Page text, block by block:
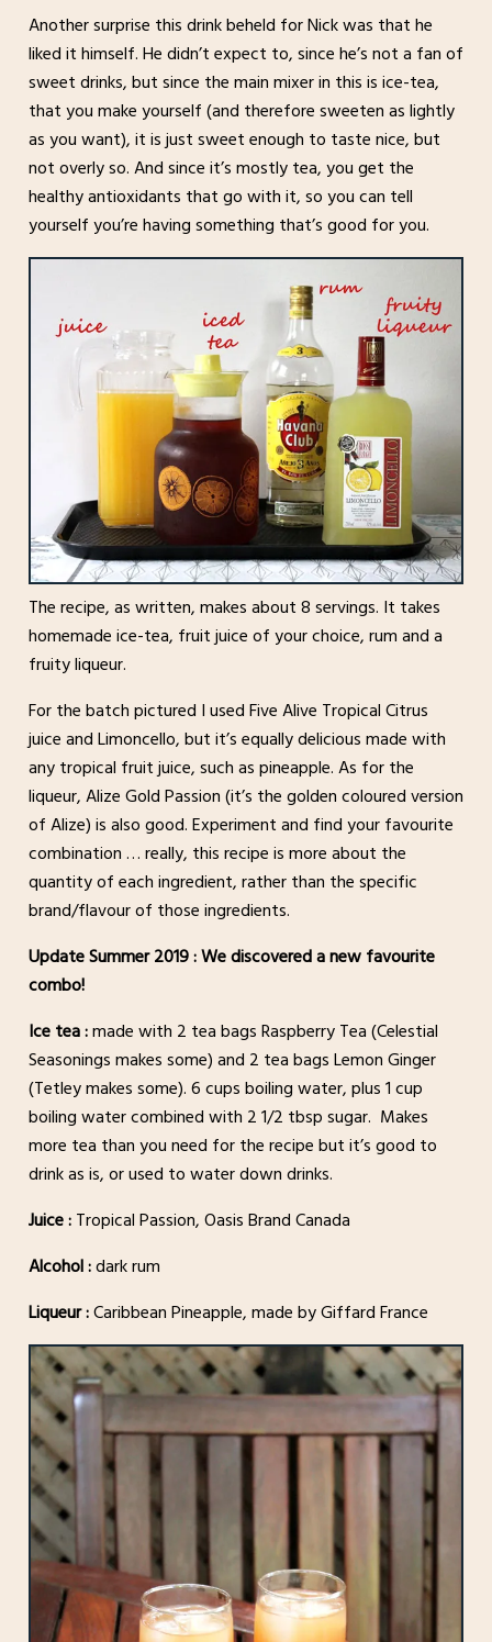
Another surprise this drink beheld for Nick was that he
liked it himself. He didn’t expect to, since he’s not a fan of
sweet drinks, but since the main mixer in this is ice-tea,
that you make yourself (and therefore sweeten as lightly
as you want), it is just sweet enough to taste nice, but
not overly so. And since it’s mostly tea, you get the
healthy antioxidants that go with it, so you can tell
yourself you’re having something that’s good for you.
The recipe, as written, makes about 8 servings. It takes
homemade ice-tea, fruit juice of your choice, rum and a
fruity liqueur.
For the batch pictured I used Five Alive Tropical Citrus
juice and Limoncello, but it’s equally delicious made with
any tropical fruit juice, such as pineapple. As for the
liqueur, Alize Gold Passion (it’s the golden coloured version
of Alize) is also good. Experiment and find your favourite
combination … really, this recipe is more about the
quantity of each ingredient, rather than the specific
brand/flavour of those ingredients.
Update Summer 2019 : We discovered a new favourite
combo!
Ice tea :made with 2 tea bags Raspberry Tea (Celestial
Seasonings makes some) and 2 tea bags Lemon Ginger
(Tetley makes some). 6 cups boiling water, plus 1 cup
boiling water combined with 2 1/2 tbsp sugar. Makes
more tea than you need for the recipe but it’s good to
drink as is, or used to water down drinks.
Juice :Tropical Passion, Oasis Brand Canada
Alcohol :dark rum
Liqueur :Caribbean Pineapple, made by Giffard France